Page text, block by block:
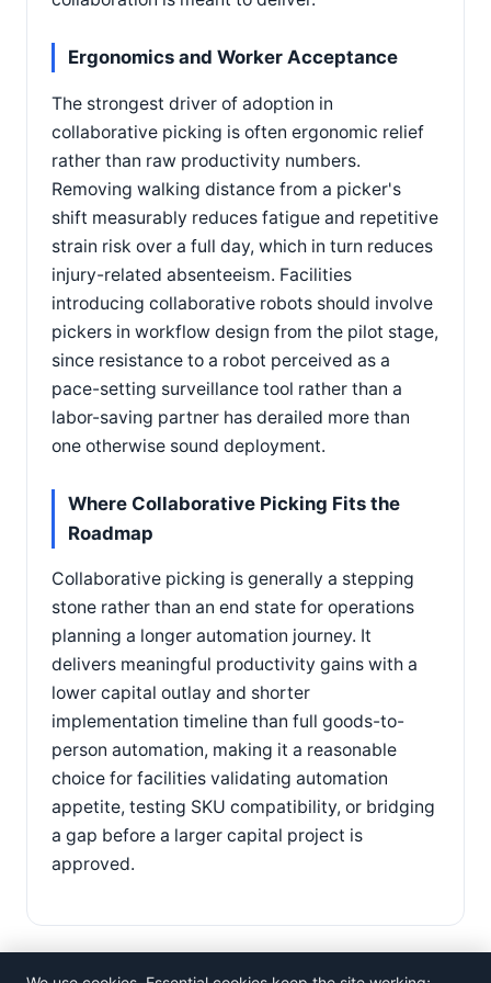
Ergonomics and Worker Acceptance
The strongest driver of adoption in
collaborative picking is often ergonomic relief
rather than raw productivity numbers.
Removing walking distance from a picker's
shift measurably reduces fatigue and repetitive
strain risk over a full day, which in turn reduces
injury-related absenteeism. Facilities
introducing collaborative robots should involve
pickers in workflow design from the pilot stage,
since resistance to a robot perceived as a
pace-setting surveillance tool rather than a
labor-saving partner has derailed more than
one otherwise sound deployment.
Where Collaborative Picking Fits the
Roadmap
Collaborative picking is generally a stepping
stone rather than an end state for operations
planning a longer automation journey. It
delivers meaningful productivity gains with a
lower capital outlay and shorter
implementation timeline than full goods-to-
person automation, making it a reasonable
choice for facilities validating automation
appetite, testing SKU compatibility, or bridging
a gap before a larger capital project is
approved.